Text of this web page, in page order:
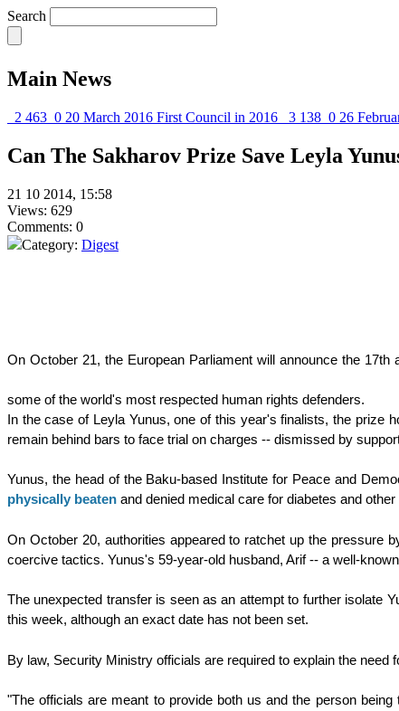
Search
Main News
2 463 0 20 March 2016 First Council in 2016 3 138 0 26
Can The Sakharov Prize Save Leyla
21 10 2014, 15:58
Views: 629
Comments: 0
Category: Digest
On October 21, the European Parliament will announce the
some of the world's most respected human rights defenders.
In the case of Leyla Yunus, one of this year's finalists, the prize
remain behind bars to face trial on charges -- dismissed by
Yunus, the head of the Baku-based Institute for Peace and
physically beaten and denied medical care for diabetes and other
On October 20, authorities appeared to ratchet up the pressure
coercive tactics. Yunus's 59-year-old husband, Arif -- a well-
The unexpected transfer is seen as an attempt to further isolate
this week, although an exact date has not been set.
By law, Security Ministry officials are required to explain the
"The officials are meant to provide both us and the person